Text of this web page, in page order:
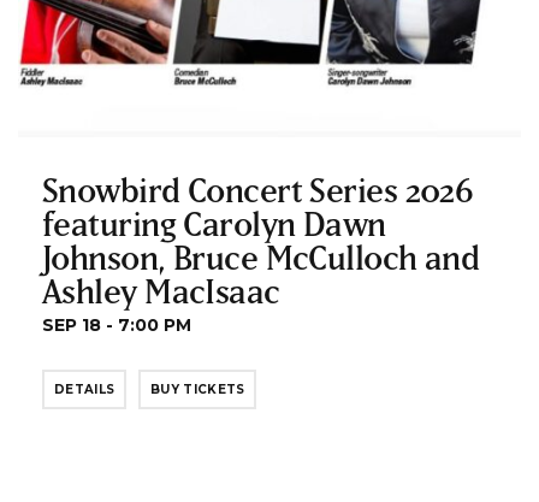
Snowbird Concert Series 2026
featuring Carolyn Dawn
Johnson, Bruce McCulloch and
Ashley MacIsaac
SEP 18 - 7:00 PM
DETAILS BUY TICKETS